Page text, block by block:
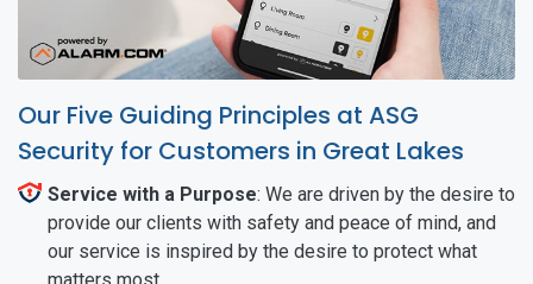
Our Five Guiding Principles at ASG
Security for Customers in Great Lakes
Service with a Purpose: We are driven by the desire to
provide our clients with safety and peace of mind, and
our service is inspired by the desire to protect what
matters most.